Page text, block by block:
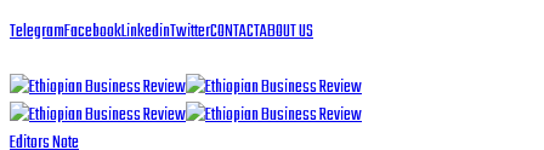
TelegramFacebookLinkedinTwitterCONTACTABOUT US
Editors Note